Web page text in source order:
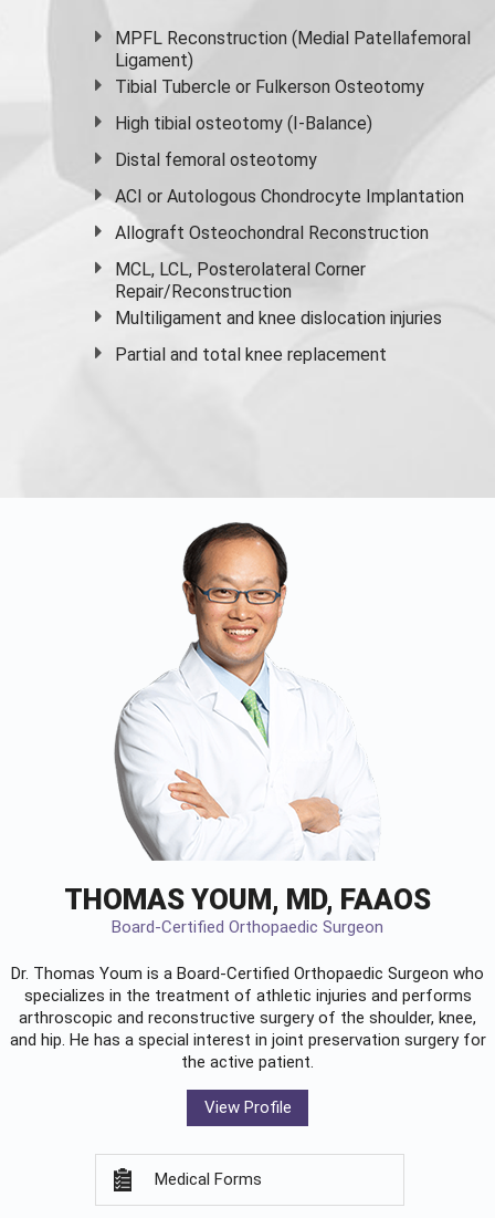
MPFL Reconstruction (Medial Patellafemoral
Ligament)
Tibial Tubercle or Fulkerson Osteotomy
High tibial osteotomy (I-Balance)
Distal femoral osteotomy
ACI or Autologous Chondrocyte Implantation
Allograft Osteochondral Reconstruction
MCL, LCL, Posterolateral Corner
Repair/Reconstruction
Multiligament and knee dislocation injuries
Partial and total knee replacement
THOMAS YOUM, MD, FAAOS
Board-Certified Orthopaedic Surgeon
Dr. Thomas Youm is a Board-Certified Orthopaedic Surgeon who
specializes in the treatment of athletic injuries and performs
arthroscopic and reconstructive surgery of the shoulder, knee,
and hip. He has a special interest in joint preservation surgery for
the active patient.
View Profile
Medical Forms